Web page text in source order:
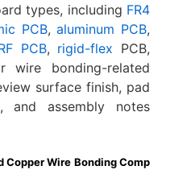
types, including FR4
PCB,aluminum PCB,
PCB, rigid-flex PCB,
wire bonding-related
surface finish, pad
and assembly notes
Copper Wire Bonding Comp